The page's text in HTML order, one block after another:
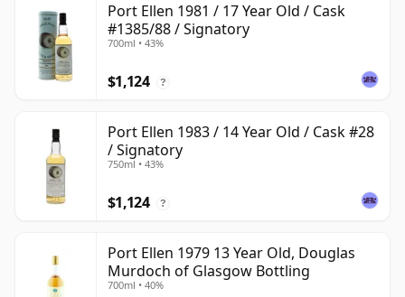
Port Ellen 1981 / 17 Year Old / Cask
#1385/88 / Signatory
700ml • 43%
$1,124 ?
Port Ellen 1983 / 14 Year Old / Cask #28
/ Signatory
750ml • 43%
$1,124 ?
Port Ellen 1979 13 Year Old, Douglas
Murdoch of Glasgow Bottling
700ml • 40%